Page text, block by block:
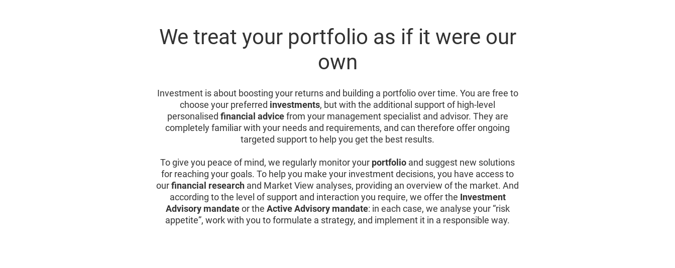
We treat your portfolio as if it were our
own
Investment is about boosting your returns and building a portfolio over time. You are free to
choose your preferred investments, but with the additional support of high-level
personalised financial advicefrom your management specialist and advisor. They are
completely familiar with your needs and requirements, and can therefore offer ongoing
targeted support to help you get the best results.
To give you peace of mind, we regularly monitor your portfolio and suggest new solutions
for reaching your goals. To help you make your investment decisions, you have access to
ourfinancial research and Market View analyses, providing an overview of the market. And
according to the level of support and interaction you require, we offer the Investment
Advisory mandateor the Active Advisory mandate: in each case, we analyse your “risk
appetite”, work with you to formulate a strategy, and implement it in a responsible way.